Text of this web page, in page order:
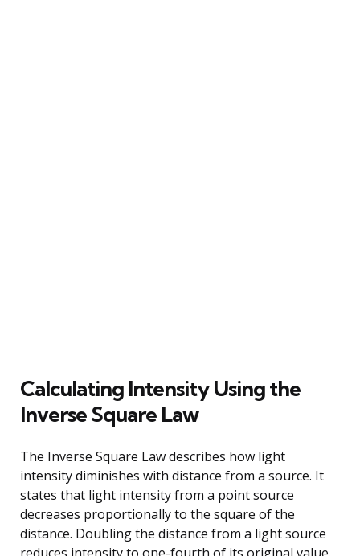
Calculating Intensity Using the
Inverse Square Law
The Inverse Square Law describes how light
intensity diminishes with distance from a source. It
states that light intensity from a point source
decreases proportionally to the square of the
distance. Doubling the distance from a light source
reduces intensity to one-fourth of its original value.